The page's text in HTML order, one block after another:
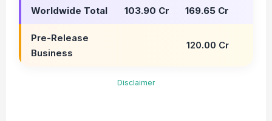
Worldwide Total 103.90 Cr 169.65 Cr
Pre-Release
Business
120.00 Cr
Disclaimer